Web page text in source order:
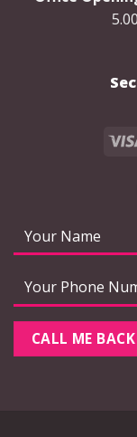
on
the